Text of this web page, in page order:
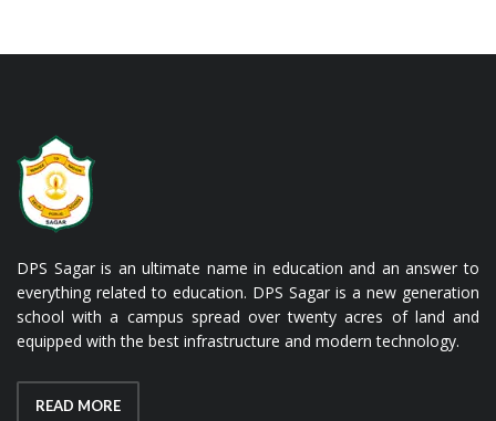
DPS Sagar is an ultimate name in education and an answer to
everything related to education. DPS Sagar is a new generation
school with a campus spread over twenty acres of land and
equipped with the best infrastructure and modern technology.
READ MORE